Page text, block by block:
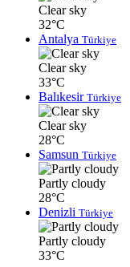
Clear sky
32°C
Antalya Türkiye
Clear sky
33°C
Balıkesir Türkiye
Clear sky
28°C
Samsun Türkiye
Partly cloudy
28°C
Denizli Türkiye
Partly cloudy
33°C